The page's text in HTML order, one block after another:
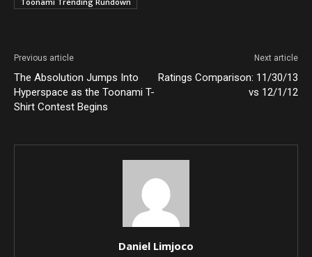
Previous article
The Absolution Jumps Into
Hyperspace as the Toonami T-
Shirt Contest Begins
Next article
Ratings Comparison: 11/30/13
vs 12/1/12
Daniel Limjoco